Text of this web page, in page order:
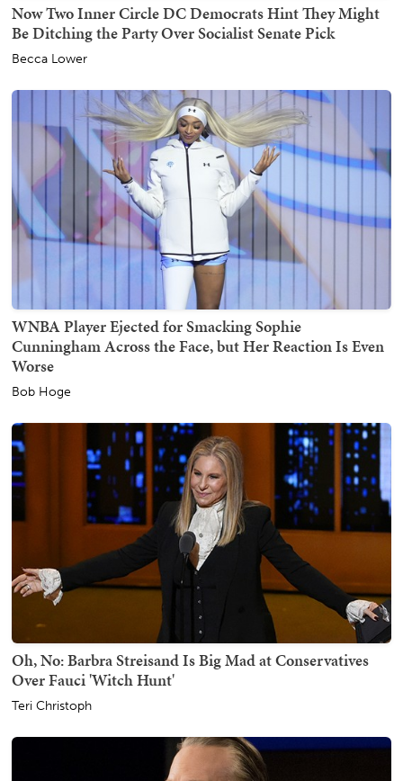
Now Two Inner Circle DC Democrats Hint They Might
Be Ditching the Party Over Socialist Senate Pick
Becca Lower
WNBA Player Ejected for Smacking Sophie
Cunningham Across the Face, but Her Reaction Is Even
Worse
Bob Hoge
Oh, No: Barbra Streisand Is Big Mad at Conservatives
Over Fauci 'Witch Hunt'
Teri Christoph